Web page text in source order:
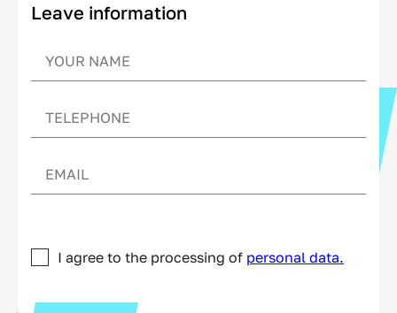
Leave information
I agree to the processing of personal data.